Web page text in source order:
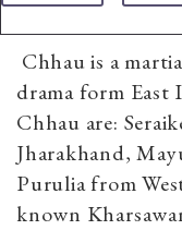
Chhau is a
drama form East
Chhau are:
Jharakhand,
Purulia from
known